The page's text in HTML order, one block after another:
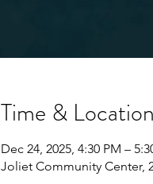
Time & Location
Dec 24, 2025, 4:30 PM –
Joliet Community Center,